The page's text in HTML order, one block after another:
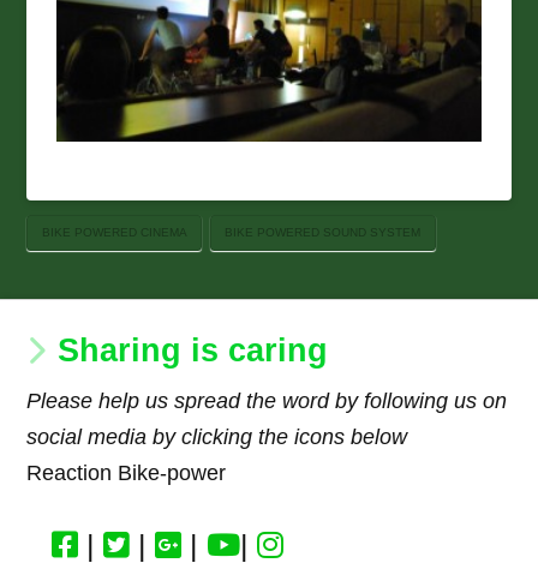
BIKE POWERED CINEMA BIKE POWERED SOUND SYSTEM
Sharing is caring
Please help us spread the word by following us on
social media by clicking the icons below
Reaction Bike-power
| | | |